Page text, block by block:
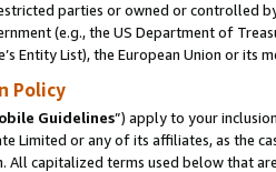
parties or owned or controlled
(e.g., the US Department of
Entity List), the European Union or
Policy
Guidelines”) apply to your
Limited or any of its affiliates, as the
All capitalized terms used below that